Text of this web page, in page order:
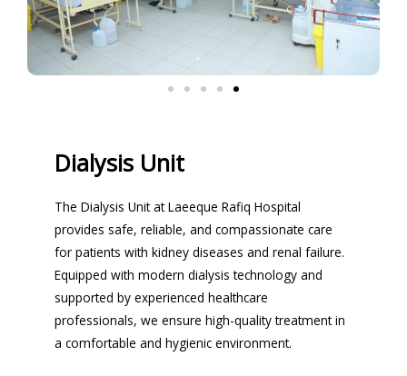
Dialysis Unit
The Dialysis Unit at Laeeque Rafiq Hospital
provides safe, reliable, and compassionate care
for patients with kidney diseases and renal failure.
Equipped with modern dialysis technology and
supported by experienced healthcare
professionals, we ensure high-quality treatment in
a comfortable and hygienic environment.